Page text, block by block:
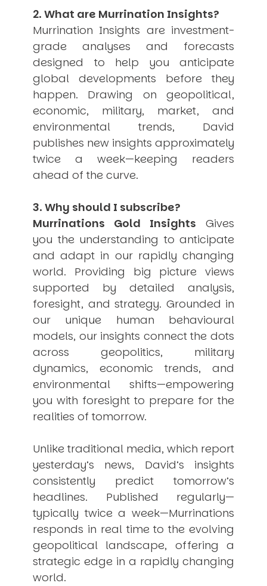
USER MENU
Testimonials
Subscribe
Engage David
Cart
Log in
APPLYING THE CODE OF HISTORY
2. What are Murrination Insights?
Murrination Insights are investment-
grade analyses and forecasts
designed to help you anticipate
global developments before they
happen. Drawing on geopolitical,
economic, military, market, and
environmental trends, David
publishes new insights approximately
twice a week—keeping readers
ahead of the curve.
3. Why should I subscribe?
Murrinations Gold Insights Gives
you the understanding to anticipate
and adapt in our rapidly changing
world. Providing big picture views
supported by detailed analysis,
foresight, and strategy. Grounded in
our unique human behavioural
models, our insights connect the dots
across geopolitics, military
dynamics, economic trends, and
environmental shifts—empowering
you with foresight to prepare for the
realities of tomorrow.
Unlike traditional media, which report
yesterday’s news, David’s insights
consistently predict tomorrow’s
headlines. Published regularly—
typically twice a week—Murrinations
responds in real time to the evolving
geopolitical landscape, offering a
strategic edge in a rapidly changing
world.